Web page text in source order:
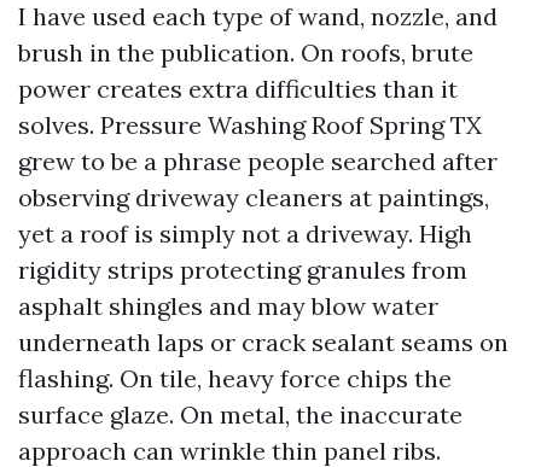
I have used each type of wand, nozzle, and
brush in the publication. On roofs, brute
power creates extra difficulties than it
solves. Pressure Washing Roof Spring TX
grew to be a phrase people searched after
observing driveway cleaners at paintings,
yet a roof is simply not a driveway. High
rigidity strips protecting granules from
asphalt shingles and may blow water
underneath laps or crack sealant seams on
flashing. On tile, heavy force chips the
surface glaze. On metal, the inaccurate
approach can wrinkle thin panel ribs.